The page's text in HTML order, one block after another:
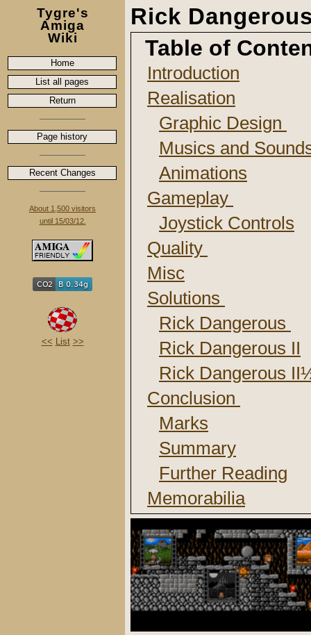
Tygre's
Amiga
Wiki
Home
List all pages
Return
Page history
Recent Changes
About 1,500 visitors
until 15/03/12.
<< List >>
Rick
Table of
Introduction
Realisation
Graphic Design
Musics and
Animations
Gameplay
Joystick Controls
Quality
Misc
Solutions
Rick Dangerous
Rick Dangerous II
Rick Dangerous
Conclusion
Marks
Summary
Further Reading
Memorabilia